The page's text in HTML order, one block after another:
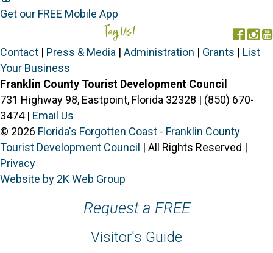
Get our FREE Mobile App
Tag Us!
Contact | Press & Media | Administration | Grants | List
Your Business
Franklin County Tourist Development Council
731 Highway 98, Eastpoint, Florida 32328 | (850) 670-
3474 | Email Us
© 2026 Florida's Forgotten Coast - Franklin County
Tourist Development Council | All Rights Reserved |
Privacy
Website by 2K Web Group
Request a FREE
Visitor's Guide